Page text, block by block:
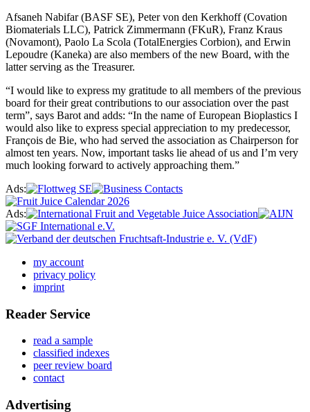
Afsaneh Nabifar (BASF SE), Peter von den Kerkhoff (Covation
Biomaterials LLC), Patrick Zimmermann (FKuR), Franz Kraus
(Novamont), Paolo La Scola (TotalEnergies Corbion), and Erwin
Lepoudre (Kaneka) are also members of the new Board, with the
latter serving as the Treasurer.
“I would like to express my gratitude to all members of the previous
board for their great contributions to our association over the past
term”, says Barot and adds: “In the name of European Bioplastics I
would also like to express special appreciation to my predecessor,
François de Bie, who had served the association as Chairperson for
almost ten years. Now, important tasks lie ahead of us and I’m very
much looking forward to actively approaching them.”
Ads:
Ads:
my account
privacy policy
imprint
Reader Service
read a sample
classified indexes
peer review board
contact
Advertising